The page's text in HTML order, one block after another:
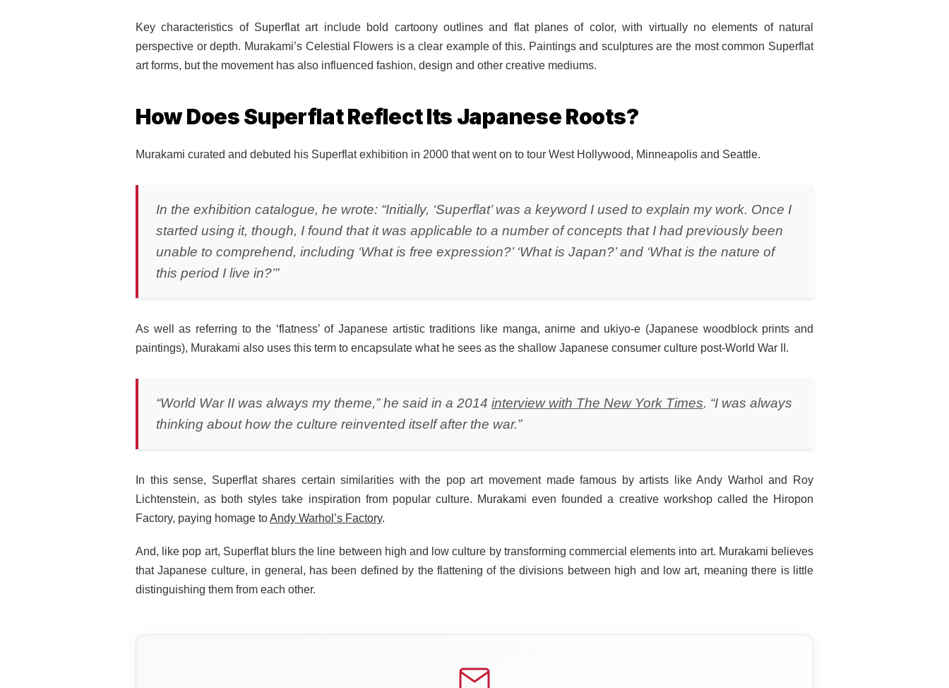
Key characteristics of Superflat art include bold cartoony outlines and flat planes of color, with virtually no elements of natural
perspective or depth. Murakami’s Celestial Flowers is a clear example of this. Paintings and sculptures are the most common Superflat
art forms, but the movement has also influenced fashion, design and other creative mediums.
How Does Superflat Reflect Its Japanese Roots?
Murakami curated and debuted his Superflat exhibition in 2000 that went on to tour West Hollywood, Minneapolis and Seattle.
In the exhibition catalogue, he wrote: “Initially, ‘Superflat’ was a keyword I used to explain my work. Once I
started using it, though, I found that it was applicable to a number of concepts that I had previously been
unable to comprehend, including ‘What is free expression?’ ‘What is Japan?’ and ‘What is the nature of
this period I live in?’”
As well as referring to the ‘flatness’ of Japanese artistic traditions like manga, anime and ukiyo-e (Japanese woodblock prints and
paintings), Murakami also uses this term to encapsulate what he sees as the shallow Japanese consumer culture post-World War II.
“World War II was always my theme,” he said in a 2014 interview with The New York Times. “I was always
thinking about how the culture reinvented itself after the war.”
In this sense, Superflat shares certain similarities with the pop art movement made famous by artists like Andy Warhol and Roy
Lichtenstein, as both styles take inspiration from popular culture. Murakami even founded a creative workshop called the Hiropon
Factory, paying homage toAndy Warhol’s Factory.
And, like pop art, Superflat blurs the line between high and low culture by transforming commercial elements into art. Murakami believes
that Japanese culture, in general, has been defined by the flattening of the divisions between high and low art, meaning there is little
distinguishing them from each other.